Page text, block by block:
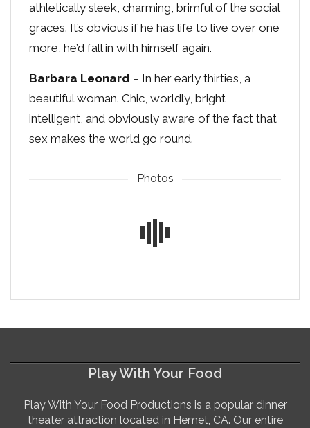
athletically sleek, charming, brimful of the social
graces. It’s obvious if he has life to live over one
more, he’d fall in with himself again.
Barbara Leonard – In her early thirties, a
beautiful woman. Chic, worldly, bright
intelligent, and obviously aware of the fact that
sex makes the world go round.
Photos
Play With Your Food
Play With Your Food Productions is a popular dinner
theater attraction located in Hemet, CA. Our entire